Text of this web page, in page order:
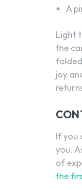
A
Light
the
joy
If you
you.
of
the